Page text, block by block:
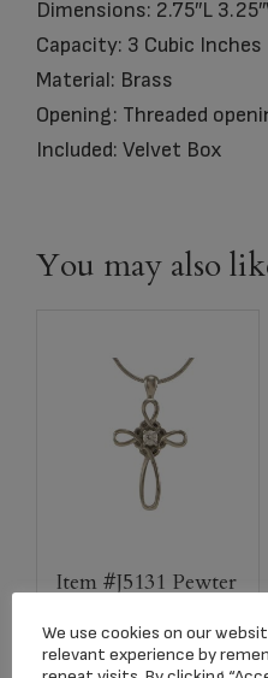
Dimensions: 2.75″L
Capacity: 3 Cubic Inches
Material: Brass
Opening: Threaded
Included: Velvet Box
You may also
Item #J5131 Pewter
$ 124.87
We use cookies on our
relevant experience by